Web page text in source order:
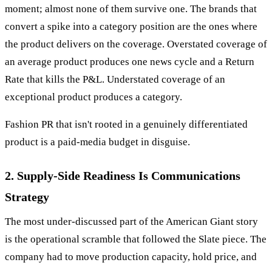
moment; almost none of them survive one. The brands that
convert a spike into a category position are the ones where
the product delivers on the coverage. Overstated coverage of
an average product produces one news cycle and a Return
Rate that kills the P&L. Understated coverage of an
exceptional product produces a category.
Fashion PR that isn't rooted in a genuinely differentiated
product is a paid-media budget in disguise.
2. Supply-Side Readiness Is Communications
Strategy
The most under-discussed part of the American Giant story
is the operational scramble that followed the Slate piece. The
company had to move production capacity, hold price, and